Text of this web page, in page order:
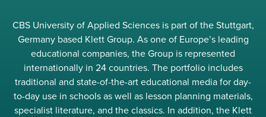
CBS University of Applied Sciences is part of the Stuttgart,
Germany based Klett Group. As one of Europe’s leading
educational companies, the Group is represented
internationally in 24 countries. The portfolio includes
traditional and state-of-the-art educational media for day-
to-day use in schools as well as lesson planning materials,
specialist literature, and the classics. In addition, the Klett